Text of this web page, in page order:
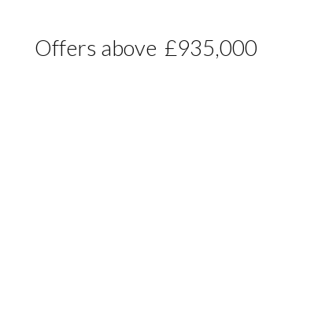
Offers above £935,000